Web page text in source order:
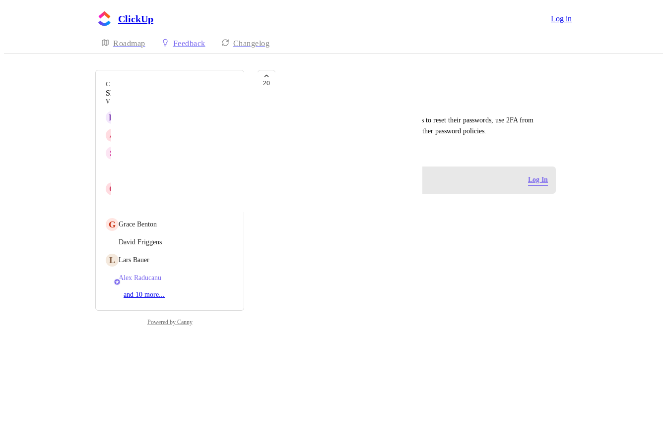
ClickUp Log in
Roadmap Feedback Changelog
CATEGORY
Sharing, Permissions, Security
VOTERS
K
A
S
C
G Grace Benton
David Friggens
L Lars Bauer
Alex Raducanu
and 10 more...
Powered by Canny
20
Missing basic features like the ability to force users to reset their passwords, use 2FA from
authenticator apps, enforce strong passwords and other password policies.
Log In